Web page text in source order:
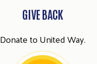
GIVE BACK
Donate to United Way.